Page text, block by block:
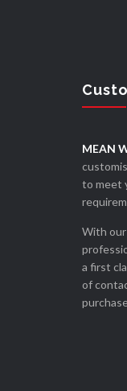
MEAN
to meet
With
a first
of